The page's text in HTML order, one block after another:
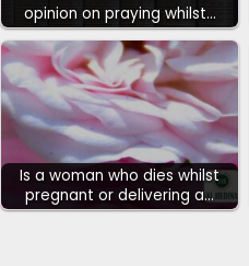
opinion on praying whilst…
Is a woman who dies whilst
pregnant or delivering a…